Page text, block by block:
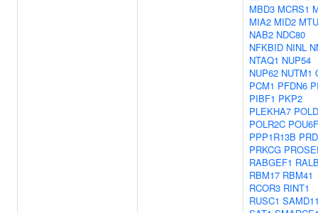
MBD3 MCRS1
MIA2 MID2
NAB2 NDC80
NFKBID NINL
NTAQ1 NUP54
NUP62 NUTM1
PCM1 PFDN6
PIBF1 PKP2
PLEKHA7
POLR2C
PPP1R13B
PRKCG
RABGEF1
RBM17 RBM41
RCOR3 RINT1
RUSC1